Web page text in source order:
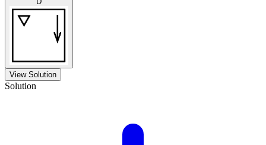
View Solution
Solution